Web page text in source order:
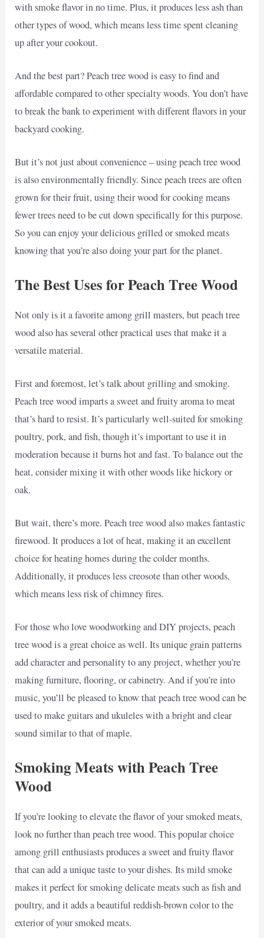
with smoke flavor in no time. Plus, it produces less ash than
other types of wood, which means less time spent cleaning
up after your cookout.
And the best part? Peach tree wood is easy to find and
affordable compared to other specialty woods. You don’t have
to break the bank to experiment with different flavors in your
backyard cooking.
But it’s not just about convenience – using peach tree wood
is also environmentally friendly. Since peach trees are often
grown for their fruit, using their wood for cooking means
fewer trees need to be cut down specifically for this purpose.
So you can enjoy your delicious grilled or smoked meats
knowing that you’re also doing your part for the planet.
The Best Uses for Peach Tree Wood
Not only is it a favorite among grill masters, but peach tree
wood also has several other practical uses that make it a
versatile material.
First and foremost, let’s talk about grilling and smoking.
Peach tree wood imparts a sweet and fruity aroma to meat
that’s hard to resist. It’s particularly well-suited for smoking
poultry, pork, and fish, though it’s important to use it in
moderation because it burns hot and fast. To balance out the
heat, consider mixing it with other woods like hickory or
oak.
But wait, there’s more. Peach tree wood also makes fantastic
firewood. It produces a lot of heat, making it an excellent
choice for heating homes during the colder months.
Additionally, it produces less creosote than other woods,
which means less risk of chimney fires.
For those who love woodworking and DIY projects, peach
tree wood is a great choice as well. Its unique grain patterns
add character and personality to any project, whether you’re
making furniture, flooring, or cabinetry. And if you’re into
music, you’ll be pleased to know that peach tree wood can be
used to make guitars and ukuleles with a bright and clear
sound similar to that of maple.
Smoking Meats with Peach Tree
Wood
If you’re looking to elevate the flavor of your smoked meats,
look no further than peach tree wood. This popular choice
among grill enthusiasts produces a sweet and fruity flavor
that can add a unique taste to your dishes. Its mild smoke
makes it perfect for smoking delicate meats such as fish and
poultry, and it adds a beautiful reddish-brown color to the
exterior of your smoked meats.